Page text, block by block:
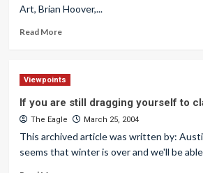
Art, Brian Hoover,...
Read More
Viewpoints
If you are still dragging yourself to
The Eagle March 25, 2004
This archived article was written by:
seems that winter is over and we'll be